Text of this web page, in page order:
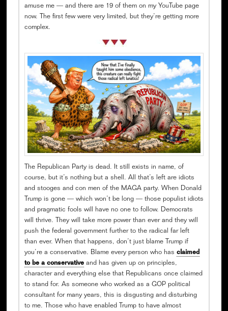
amuse me — and there are 19 of them on my YouTube page
now. The first few were very limited, but they’re getting more
complex.
The Republican Party is dead. It still exists in name, of
course, but it’s nothing but a shell. All that’s left are idiots
and stooges and con men of the MAGA party. When Donald
Trump is gone — which won’t be long — those populist idiots
and pragmatic fools will have no one to follow. Democrats
will thrive. They will take more power than ever and they will
push the federal government further to the radical far left
than ever. When that happens, don’t just blame Trump if
you’re a conservative. Blame every person who has claimed
to be a conservativeand has given up on principles,
character and everything else that Republicans once claimed
to stand for. As someone who worked as a GOP political
consultant for many years, this is disgusting and disturbing
to me. Those who have enabled Trump to have almost